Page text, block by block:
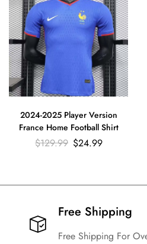
2024-2025 Player Version
France Home Football Shirt
$129.99 $24.99
Free Shipping​
Free Shipping For